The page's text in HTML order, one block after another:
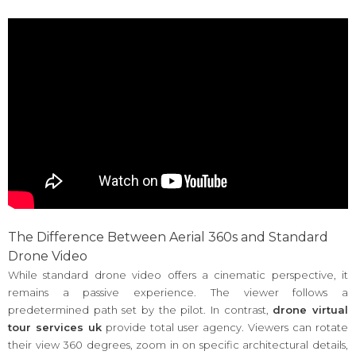
The Difference Between Aerial 360s and Standard
Drone Video
While standard drone video offers a cinematic perspective, it
remains a passive experience. The viewer follows a
predetermined path set by the pilot. In contrast, drone virtual
tour services ukprovide total user agency. Viewers can rotate
their view 360 degrees, zoom in on specific architectural details,